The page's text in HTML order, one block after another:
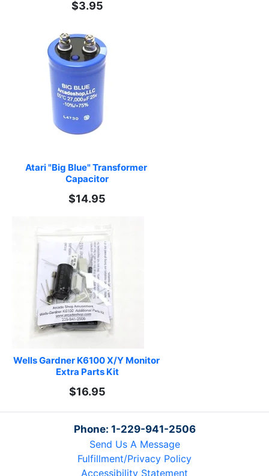
$3.95
Atari "Big Blue" Transformer
Capacitor
$14.95
Wells Gardner K6100 X/Y Monitor
Extra Parts Kit
$16.95
Phone: 1-229-941-2506
Send Us A Message
Fulfillment/Privacy Policy
Accessibility Statement